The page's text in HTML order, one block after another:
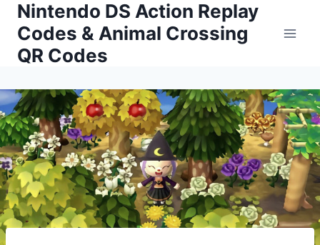
Skip
content
Nintendo DS Action Replay
Codes & Animal Crossing
QR Codes